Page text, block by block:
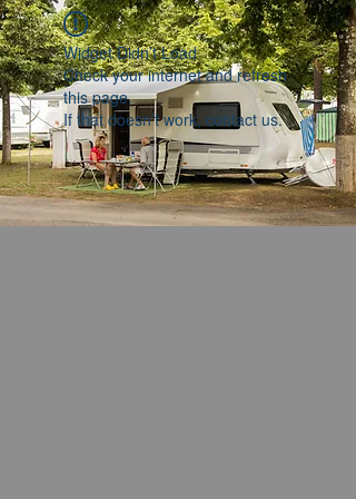
Widget Didn’t Load
Check your internet and refresh
this page.
If that doesn’t work, contact us.